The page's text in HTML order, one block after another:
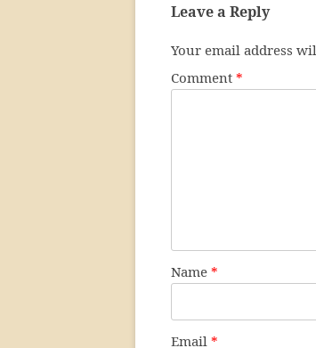
Leave a Reply
Your email address
Comment *
Name *
Email *